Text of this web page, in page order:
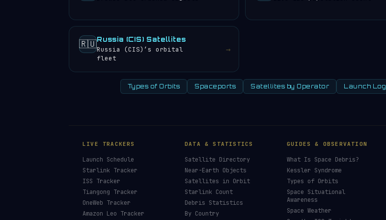
🇷🇺Russia (CIS) Satellites
Russia (CIS)’s orbital
fleet
→
Types of Orbits Spaceports Satellites by Operator Launch Log
🛰️
Orbital Radar is free, ad-free, and community-funded. No
corporate sponsors — just donations from space enthusiasts.
Donors earn theSite Supporter mission patch 💫